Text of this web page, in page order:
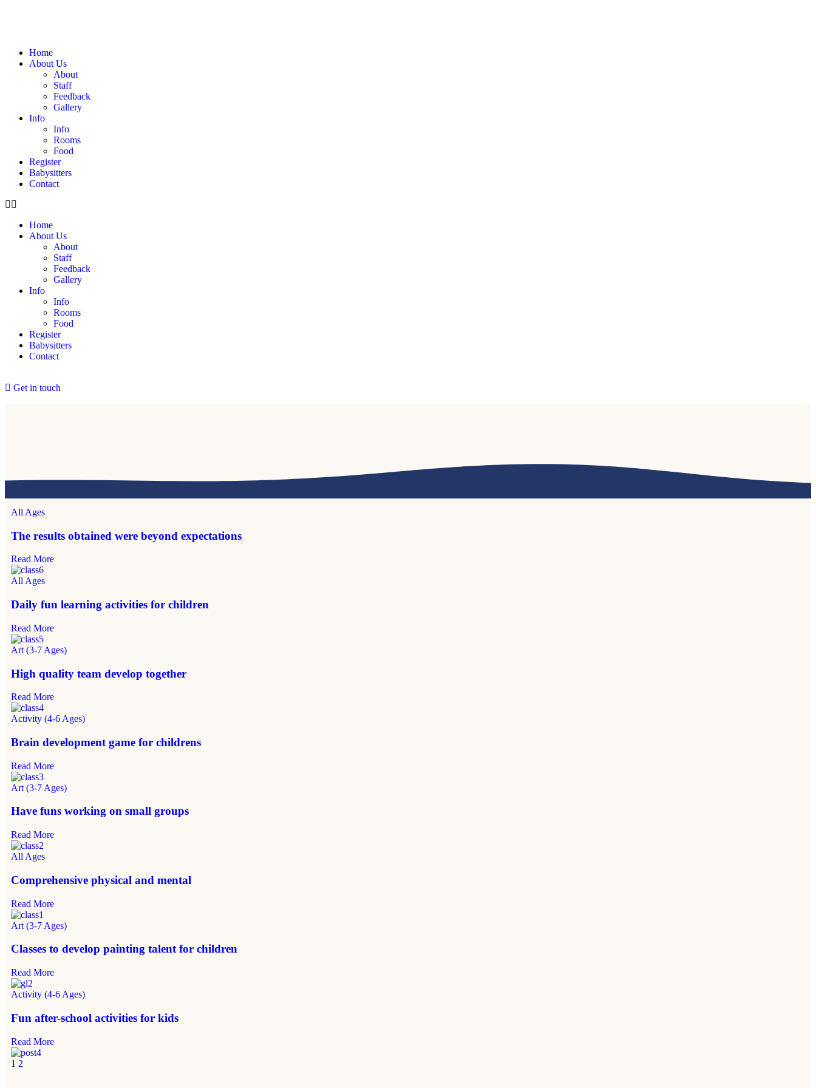
Home
About Us
About
Staff
Feedback
Gallery
Info
Info
Rooms
Food
Register
Babysitters
Contact
Home
About Us
About
Staff
Feedback
Gallery
Info
Info
Rooms
Food
Register
Babysitters
Contact
Get in touch
All Ages
The results obtained were beyond expectations
Read More
All Ages
Daily fun learning activities for children
Read More
Art (3-7 Ages)
High quality team develop together
Read More
Activity (4-6 Ages)
Brain development game for childrens
Read More
Art (3-7 Ages)
Have funs working on small groups
Read More
All Ages
Comprehensive physical and mental
Read More
Art (3-7 Ages)
Classes to develop painting talent for children
Read More
Activity (4-6 Ages)
Fun after-school activities for kids
Read More
1 2